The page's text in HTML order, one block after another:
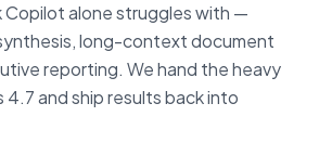
Copilot alone struggles with —
long-context document
reporting. We hand the heavy
and ship results back into